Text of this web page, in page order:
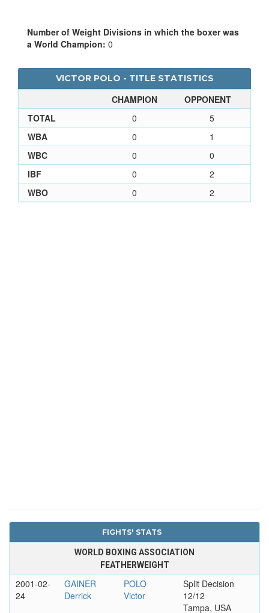
Number of Weight Divisions in which the boxer was
a World Champion: 0
VICTOR POLO - TITLE STATISTICS
CHAMPION
OPPONENT
TOTAL
0
5
WBA
0
1
WBC
0
0
IBF
0
2
WBO
0 2
FIGHTS' STATS
WORLD BOXING ASSOCIATION
FEATHERWEIGHT
2001-02-
24
GAINER
Derrick
POLO
Victor
Split Decision
12/12
Tampa, USA